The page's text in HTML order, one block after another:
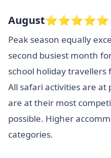
August⭐⭐⭐⭐⭐
Peak season equally
second busiest month
school holiday travellers
All safari activities are
are at their most
possible. Higher
categories.